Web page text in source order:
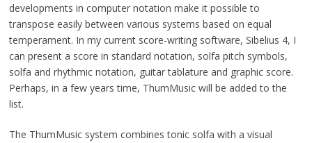
developments in computer notation make it possible to
transpose easily between various systems based on equal
temperament. In my current score-writing software, Sibelius 4, I
can present a score in standard notation, solfa pitch symbols,
solfa and rhythmic notation, guitar tablature and graphic score.
Perhaps, in a few years time, ThumMusic will be added to the
list.
The ThumMusic system combines tonic solfa with a visual